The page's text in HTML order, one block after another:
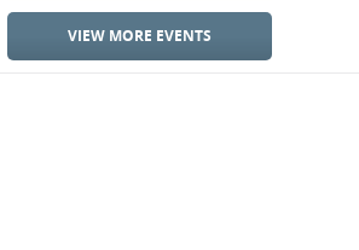
VIEW MORE EVENTS